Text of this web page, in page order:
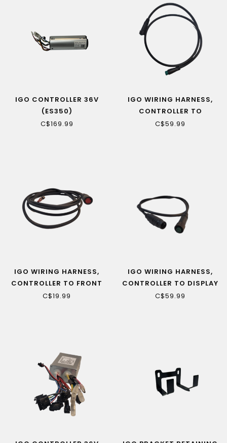
IGO CONTROLLER 36V
(ES350)
C$169.99
IGO WIRING HARNESS,
CONTROLLER TO
HANDLEBAR (CAMILLIEN
C$59.99
IGO WIRING HARNESS,
CONTROLLER TO FRONT
LIGHT (VENDOME ONLY)
C$19.99
IGO WIRING HARNESS,
CONTROLLER TO DISPLAY
(CAMILLIEN, VENDOME)
C$59.99